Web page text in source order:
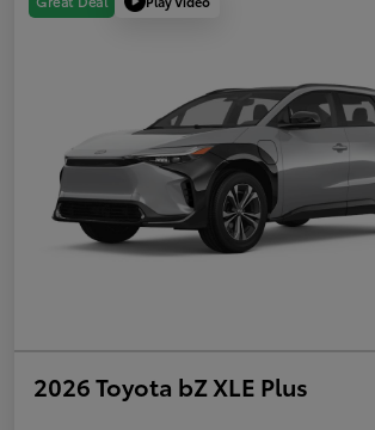
2026 Toyota bZ XLE Plus